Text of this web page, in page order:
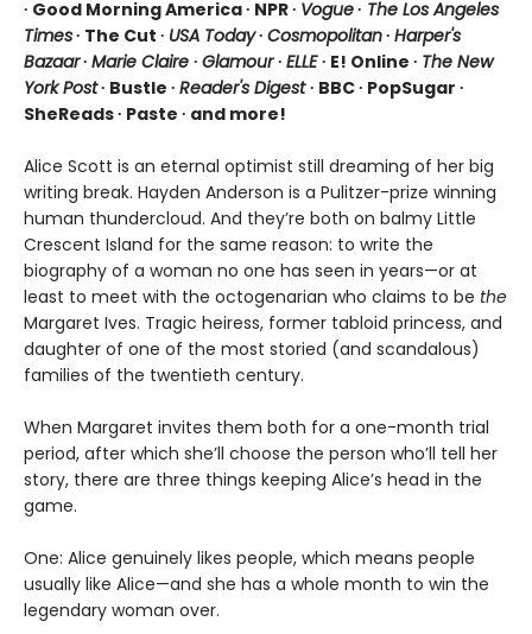
∙ Good Morning America ∙ NPR ∙ Vogue∙ The Los Angeles
Times∙ The Cut ∙ USA Today∙ Cosmopolitan∙ Harper's
Bazaar∙ Marie Claire ∙ Glamour∙ ELLE∙ E! Online ∙ The New
York Post∙ Bustle ∙ Reader's Digest∙ BBC ∙ PopSugar ∙
SheReads ∙ Paste ∙ and more!
Alice Scott is an eternal optimist still dreaming of her big
writing break. Hayden Anderson is a Pulitzer-prize winning
human thundercloud. And they’re both on balmy Little
Crescent Island for the same reason: to write the
biography of a woman no one has seen in years—or at
least to meet with the octogenarian who claims to be the
Margaret Ives. Tragic heiress, former tabloid princess, and
daughter of one of the most storied (and scandalous)
families of the twentieth century.
When Margaret invites them both for a one-month trial
period, after which she’ll choose the person who’ll tell her
story, there are three things keeping Alice’s head in the
game.
One: Alice genuinely likes people, which means people
usually like Alice—and she has a whole month to win the
legendary woman over.